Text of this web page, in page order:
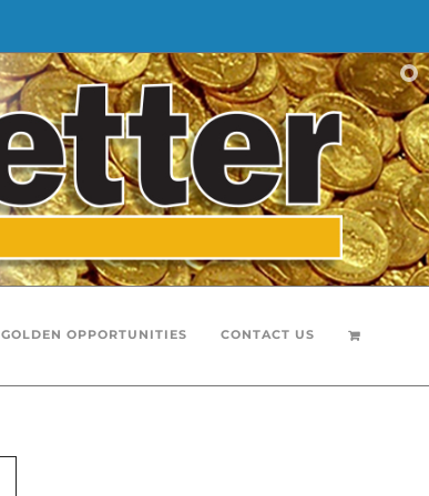
GOLDEN OPPORTUNITIES CONTACT US